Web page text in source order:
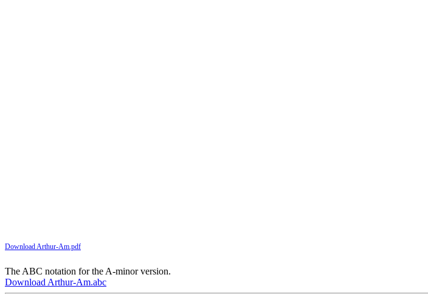
Download Arthur-Am.pdf
The ABC notation for the A-minor version.
Download Arthur-Am.abc